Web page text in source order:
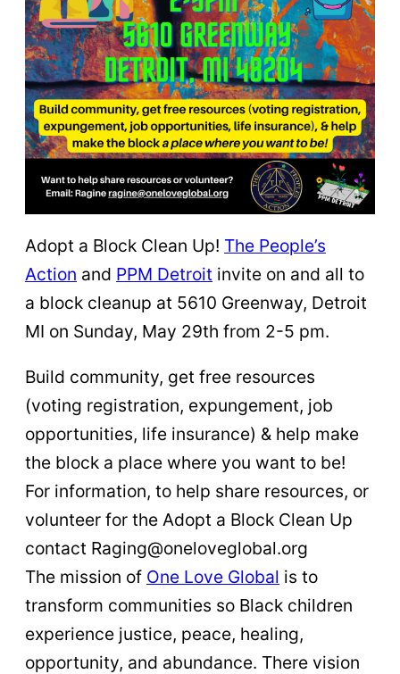
Adopt a Block Clean Up! The People’s
Action and PPM Detroit invite on and all to
a block cleanup at 5610 Greenway, Detroit
MI on Sunday, May 29th from 2-5 pm.
Build community, get free resources
(voting registration, expungement, job
opportunities, life insurance) & help make
the block a place where you want to be!
For information, to help share resources, or
volunteer for the Adopt a Block Clean Up
contact Raging@oneloveglobal.org
The mission of One Love Global is to
transform communities so Black children
experience justice, peace, healing,
opportunity, and abundance. There vision